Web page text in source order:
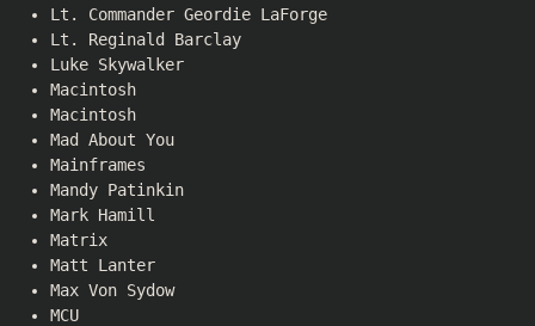
Lt. Commander Geordie LaForge
Lt. Reginald Barclay
Luke Skywalker
Macintosh
Macintosh
Mad About You
Mainframes
Mandy Patinkin
Mark Hamill
Matrix
Matt Lanter
Max Von Sydow
MCU